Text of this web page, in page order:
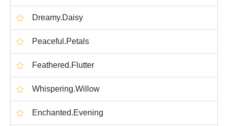
Dreamy.Daisy
Peaceful.Petals
Feathered.Flutter
Whispering.Willow
Enchanted.Evening